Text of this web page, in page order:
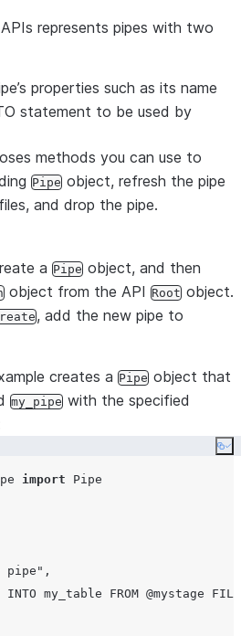
represents pipes with two
properties such as its name
statement to be used by
methods you can use to
Pipe object, refresh the pipe
and drop the pipe.
a Pipe object, and then
object from the API Root object.
, add the new pipe to
creates a Pipe object that
my_pipe with the specified
import Pipe
pipe " ,
INTO my_table FROM @mystage